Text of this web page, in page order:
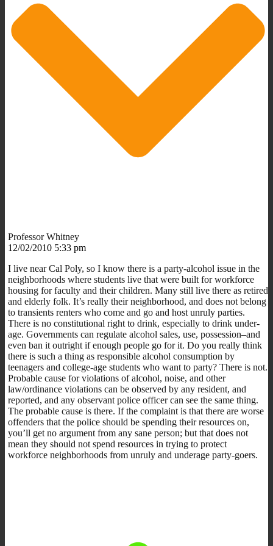
Professor Whitney
12/02/2010 5:33 pm
I live near Cal Poly, so I know there is a party-alcohol issue in the
neighborhoods where students live that were built for workforce
housing for faculty and their children. Many still live there as retired
and elderly folk. It’s really their neighborhood, and does not belong
to transients renters who come and go and host unruly parties.
There is no constitutional right to drink, especially to drink under-
age. Governments can regulate alcohol sales, use, possession–and
even ban it outright if enough people go for it. Do you really think
there is such a thing as responsible alcohol consumption by
teenagers and college-age students who want to party? There is not.
Probable cause for violations of alcohol, noise, and other
law/ordinance violations can be observed by any resident, and
reported, and any observant police officer can see the same thing.
The probable cause is there. If the complaint is that there are worse
offenders that the police should be spending their resources on,
you’ll get no argument from any sane person; but that does not
mean they should not spend resources in trying to protect
workforce neighborhoods from unruly and underage party-goers.